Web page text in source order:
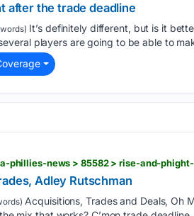
after the trade deadline
It’s definitely different, but is it
players are going to be able to
phillies-news > 85582 > rise-and-
Adley Rutschman
Acquisitions, Trades and Deals, Oh